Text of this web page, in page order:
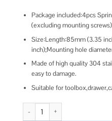
Package included:4pcs
(excluding mounting
Size:Length:85mm (3.35
inch);Mounting hole
Made of high quality 304
easy to damage.
Suitable for
HJ Garden 4pcs 85mm/3.35